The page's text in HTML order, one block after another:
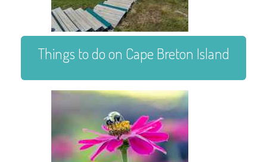
Things to do on Cape Breton Island